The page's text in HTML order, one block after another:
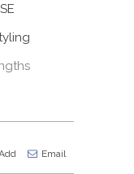
Email